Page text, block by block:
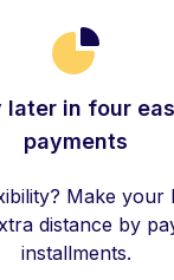
later in four
payments
Make your
distance by
installments.